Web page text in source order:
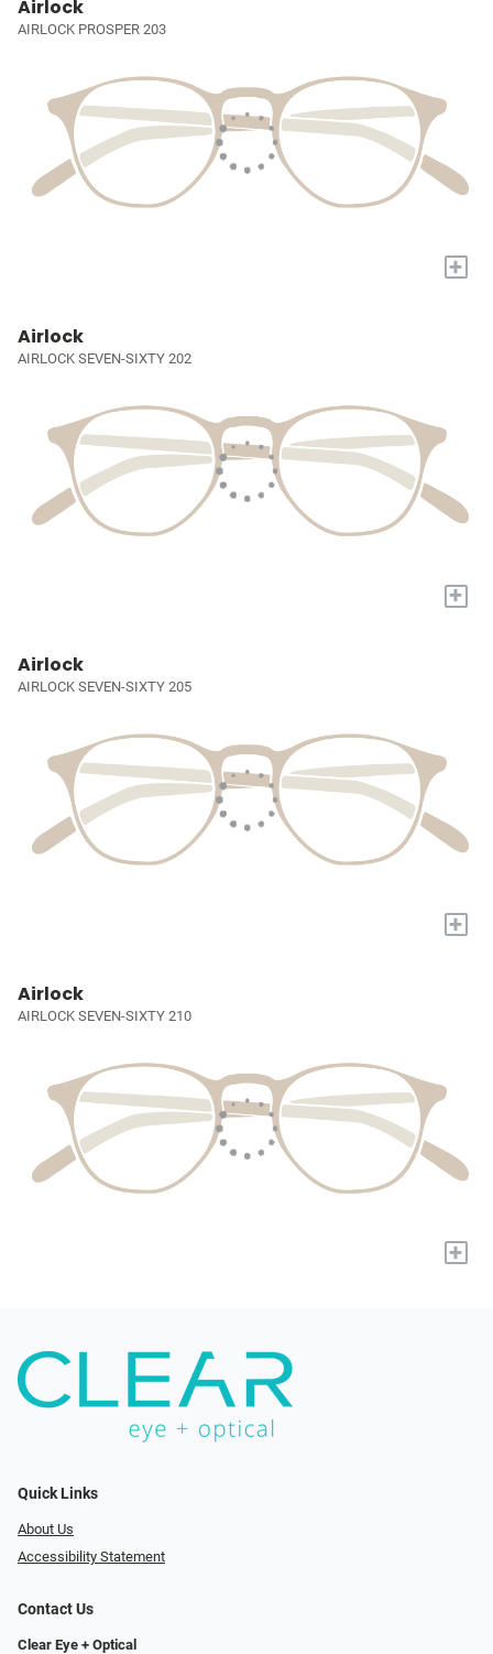
Airlock
AIRLOCK PROSPER 203
+
Airlock
AIRLOCK SEVEN-SIXTY 202
+
Airlock
AIRLOCK SEVEN-SIXTY 205
+
Airlock
AIRLOCK SEVEN-SIXTY 210
+
Quick Links
About Us
Accessibility Statement
Contact Us
Clear Eye + Optical